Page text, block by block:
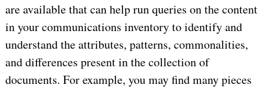
are available that can help run queries on the content
in your communications inventory to identify and
understand the attributes, patterns, commonalities,
and differences present in the collection of
documents. For example, you may find many pieces